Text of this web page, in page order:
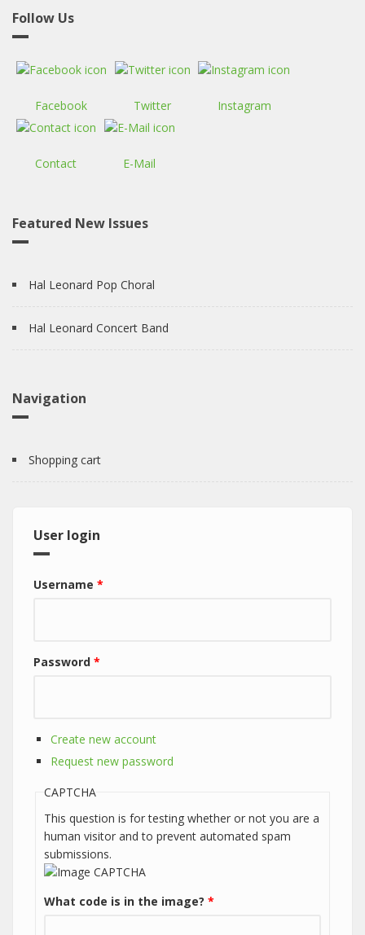
Follow Us
Facebook Twitter Instagram
Contact E-Mail
Featured New Issues
Hal Leonard Pop Choral
Hal Leonard Concert Band
Navigation
Shopping cart
User login
Username *
Password *
Create new account
Request new password
CAPTCHA
This question is for testing whether or not you are a
human visitor and to prevent automated spam
submissions.
What code is in the image? *